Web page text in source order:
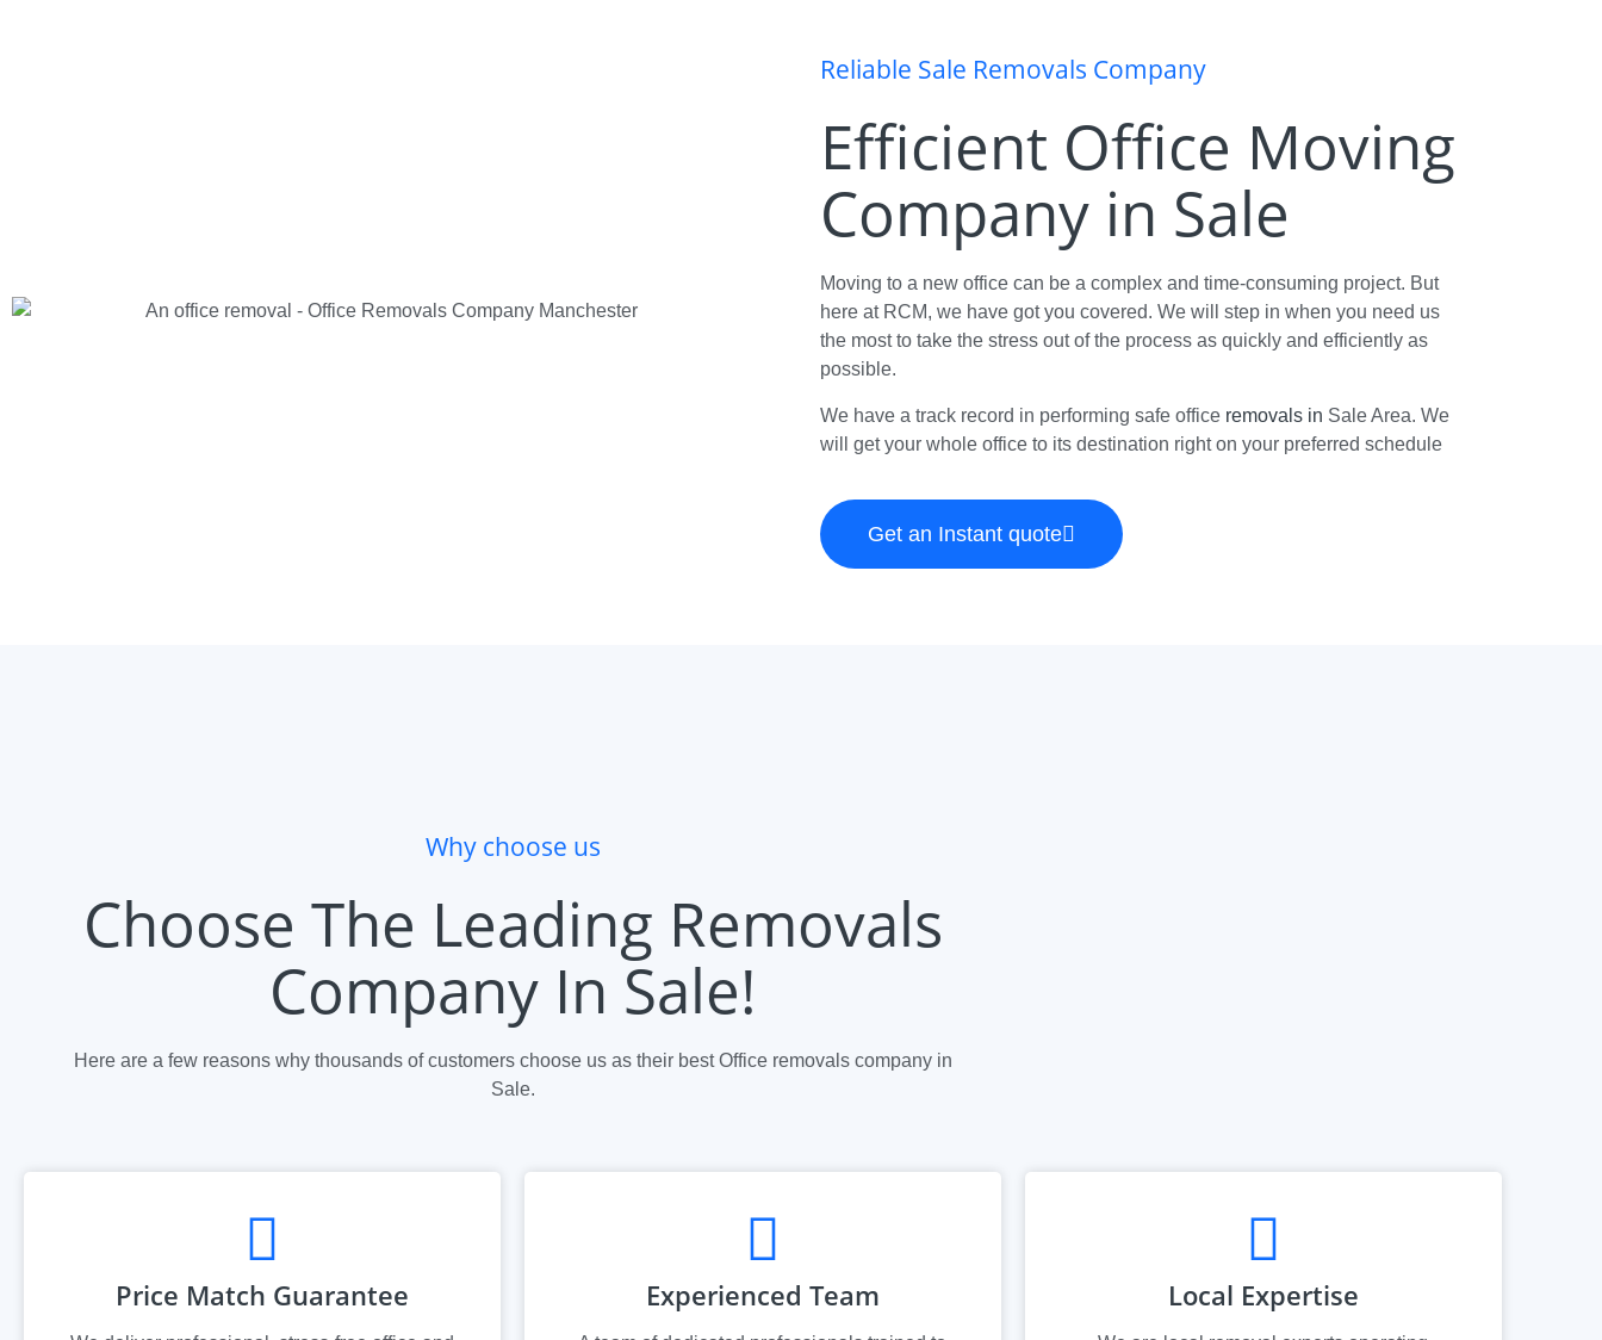
Reliable Sale Removals Company
Efficient Office Moving
Company in Sale
Moving to a new office can be a complex and time-consuming project. But
here at RCM, we have got you covered. We will step in when you need us
the most to take the stress out of the process as quickly and efficiently as
possible.
We have a track record in performing safe office removals in Sale Area. We
will get your whole office to its destination right on your preferred schedule
Get an Instant quote
Why choose us
Choose The Leading Removals
Company In Sale!
Here are a few reasons why thousands of customers choose us as their best Office removals company in
Sale.
Price Match Guarantee Experienced Team Local Expertise